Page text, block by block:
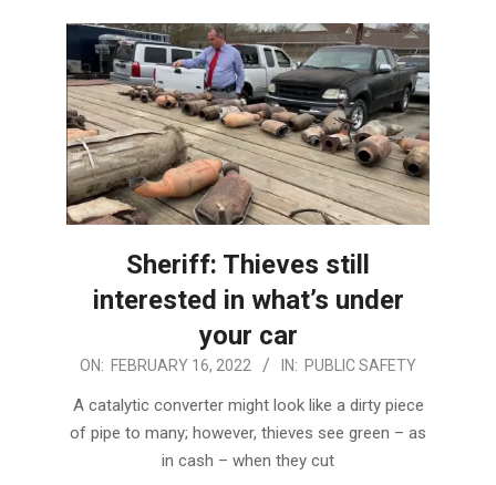
Sheriff: Thieves still
interested in what’s under
your car
2022-
ON: FEBRUARY 16, 2022 IN: PUBLIC SAFETY
A catalytic converter might look like a dirty piece
of pipe to many; however, thieves see green – as
in cash – when they cut